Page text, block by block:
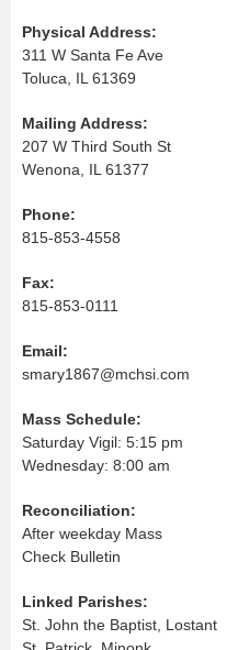
Physical Address:
311 W Santa Fe Ave
Toluca, IL 61369
Mailing Address:
207 W Third South St
Wenona, IL 61377
Phone:
815-853-4558
Fax:
815-853-0111
Email:
smary1867@mchsi.com
Mass Schedule:
Saturday Vigil: 5:15 pm
Wednesday: 8:00 am
Reconciliation:
After weekday Mass
Check Bulletin
Linked Parishes:
St. John the Baptist, Lostant